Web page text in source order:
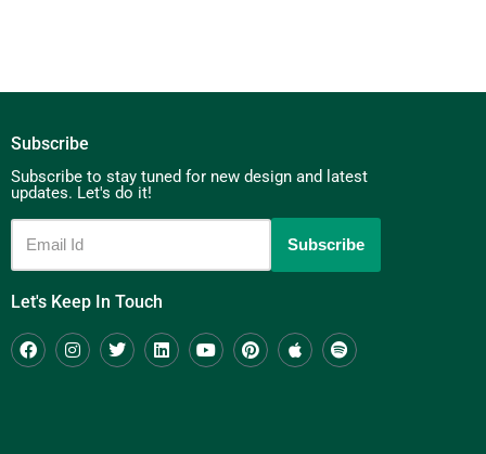
Subscribe
Subscribe to stay tuned for new design and latest
updates. Let's do it!
Let's Keep In Touch